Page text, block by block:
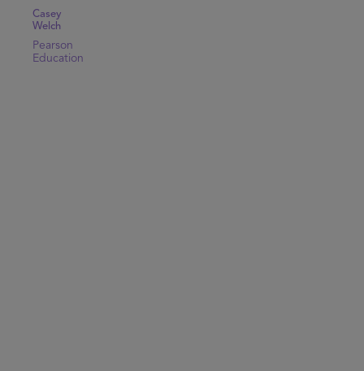
Casey
Welch
Pearson
Education